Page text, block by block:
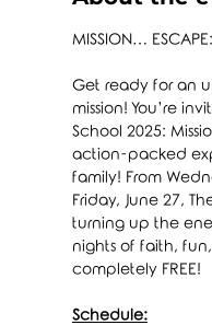
MISSION…
Get ready for an
mission! You’re
School 2025:
action-packed
family! From
Friday, June 27,
turning up the
nights of faith,
completely FREE!
Schedule: